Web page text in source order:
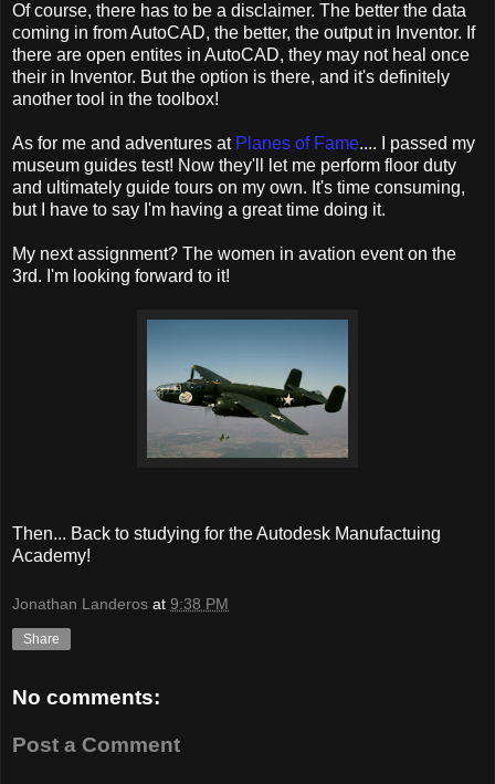
Of course, there has to be a disclaimer. The better the data
coming in from AutoCAD, the better, the output in Inventor. If
there are open entites in AutoCAD, they may not heal once
their in Inventor. But the option is there, and it's definitely
another tool in the toolbox!
As for me and adventures at Planes of Fame.... I passed my
museum guides test! Now they'll let me perform floor duty
and ultimately guide tours on my own. It's time consuming,
but I have to say I'm having a great time doing it.
My next assignment? The women in avation event on the
3rd. I'm looking forward to it!
Then... Back to studying for the Autodesk Manufactuing
Academy!
Jonathan Landeros at 9:38 PM
Share
No comments:
Post a Comment